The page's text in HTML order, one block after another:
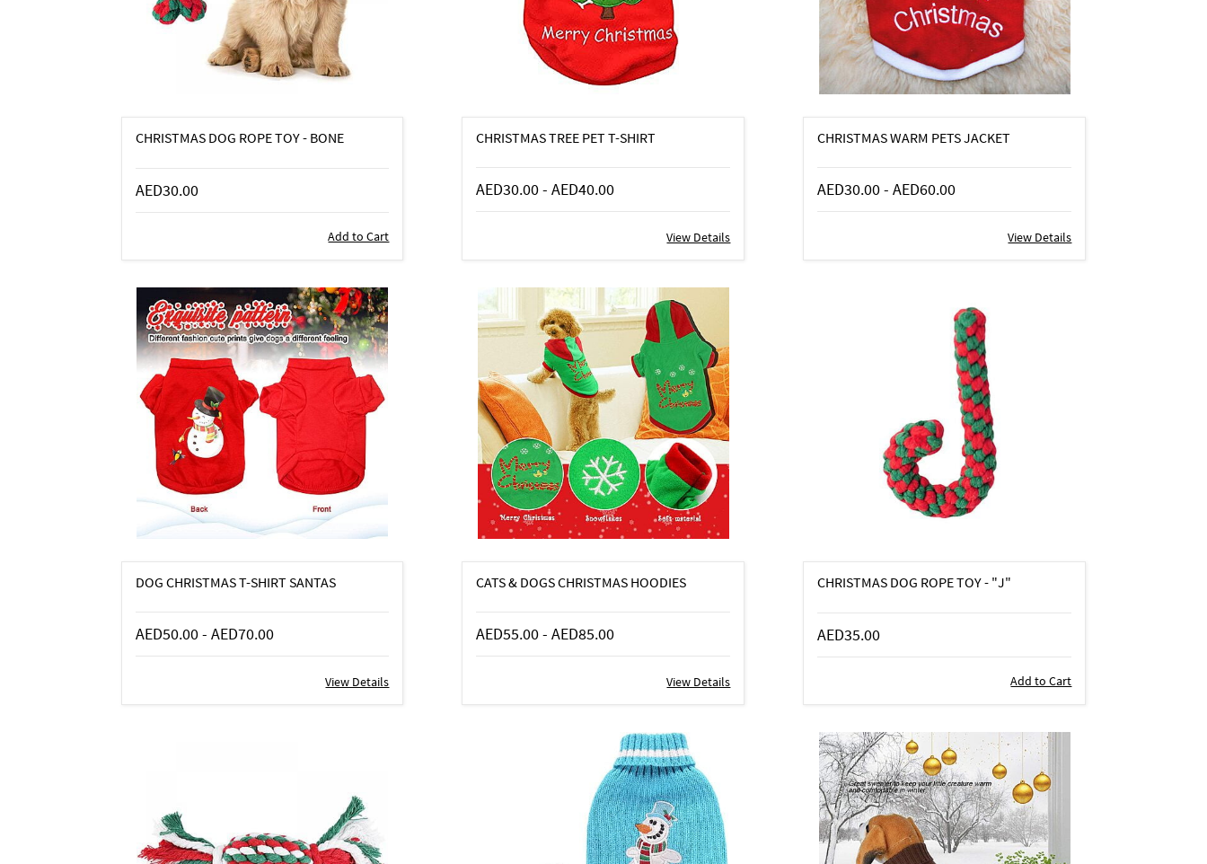
CHRISTMAS DOG ROPE TOY - BONE
AED30.00
Add to Cart
CHRISTMAS TREE PET T-SHIRT
AED30.00-AED40.00
View Details
CHRISTMAS WARM PETS JACKET
AED30.00-AED60.00
View Details
DOG CHRISTMAS T-SHIRT SANTAS
AED50.00- AED70.00
View Details
CATS & DOGS CHRISTMAS HOODIES
AED55.00-AED85.00
View Details
CHRISTMAS DOG ROPE TOY - "J"
AED35.00
Add to Cart